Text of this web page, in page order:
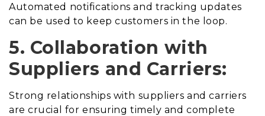
Automated notifications and tracking updates
can be used to keep customers in the loop.
5. Collaboration with
Suppliers and Carriers:
Strong relationships with suppliers and carriers
are crucial for ensuring timely and complete